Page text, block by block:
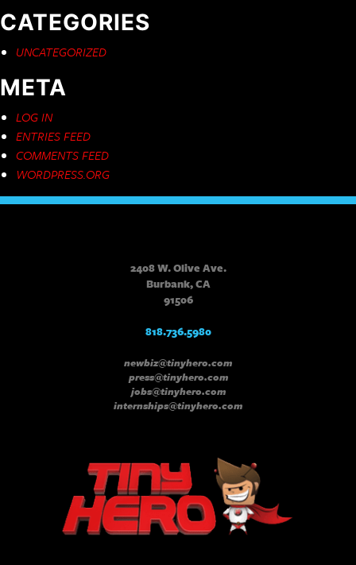
CATEGORIES
UNCATEGORIZED
META
LOG IN
ENTRIES FEED
COMMENTS FEED
WORDPRESS.ORG
2408 W. Olive Ave.
Burbank, CA
91506
818.736.5980
newbiz@tinyhero.com
press@tinyhero.com
jobs@tinyhero.com
internships@tinyhero.com